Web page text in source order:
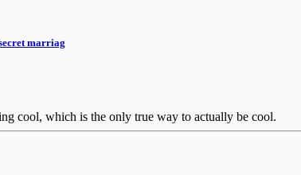
marriag
cool, which is the only true way to actually be cool.